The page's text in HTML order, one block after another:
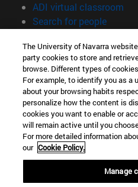
ADI virtual classroom
Search for people(opens
Information
TEL. +34 948 42 56 00
WHAT DEGREE ARE YOU
WHICH MASTER'S DEGREE
© University of Navarra
Legal information
Accessibility
The University of Navarra
party cookies to store and
browse. Different types of
For example, to identify you as a
about your browsing habits
personalize how the content is
cookies you want to enable or
will remain active until you
For more detailed information
our Cookie Policy.
Manage